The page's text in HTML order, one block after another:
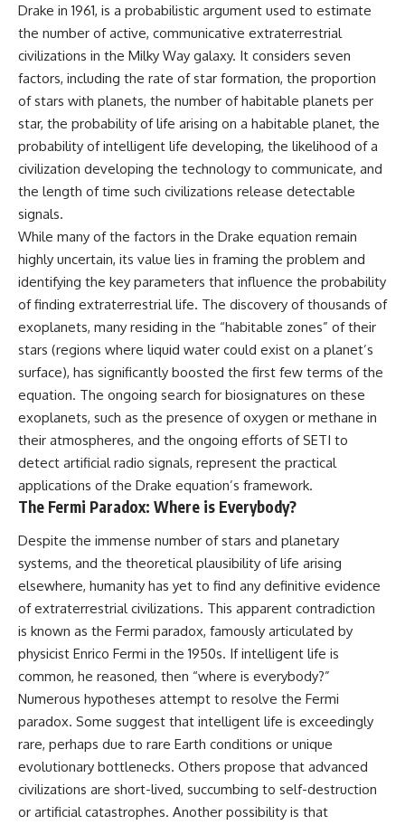
Drake in 1961, is a probabilistic argument used to estimate
the number of active, communicative extraterrestrial
civilizations in the Milky Way galaxy. It considers seven
factors, including the rate of star formation, the proportion
of stars with planets, the number of habitable planets per
star, the probability of life arising on a habitable planet, the
probability of intelligent life developing, the likelihood of a
civilization developing the technology to communicate, and
the length of time such civilizations release detectable
signals.
While many of the factors in the Drake equation remain
highly uncertain, its value lies in framing the problem and
identifying the key parameters that influence the probability
of finding extraterrestrial life. The discovery of thousands of
exoplanets, many residing in the “habitable zones” of their
stars (regions where liquid water could exist on a planet’s
surface), has significantly boosted the first few terms of the
equation. The ongoing search for biosignatures on these
exoplanets, such as the presence of oxygen or methane in
their atmospheres, and the ongoing efforts of SETI to
detect artificial radio signals, represent the practical
applications of the Drake equation’s framework.
The Fermi Paradox: Where is Everybody?
Despite the immense number of stars and planetary
systems, and the theoretical plausibility of life arising
elsewhere, humanity has yet to find any definitive evidence
of extraterrestrial civilizations. This apparent contradiction
is known as the Fermi paradox, famously articulated by
physicist Enrico Fermi in the 1950s. If intelligent life is
common, he reasoned, then “where is everybody?”
Numerous hypotheses attempt to resolve the Fermi
paradox. Some suggest that intelligent life is exceedingly
rare, perhaps due to rare Earth conditions or unique
evolutionary bottlenecks. Others propose that advanced
civilizations are short-lived, succumbing to self-destruction
or artificial catastrophes. Another possibility is that